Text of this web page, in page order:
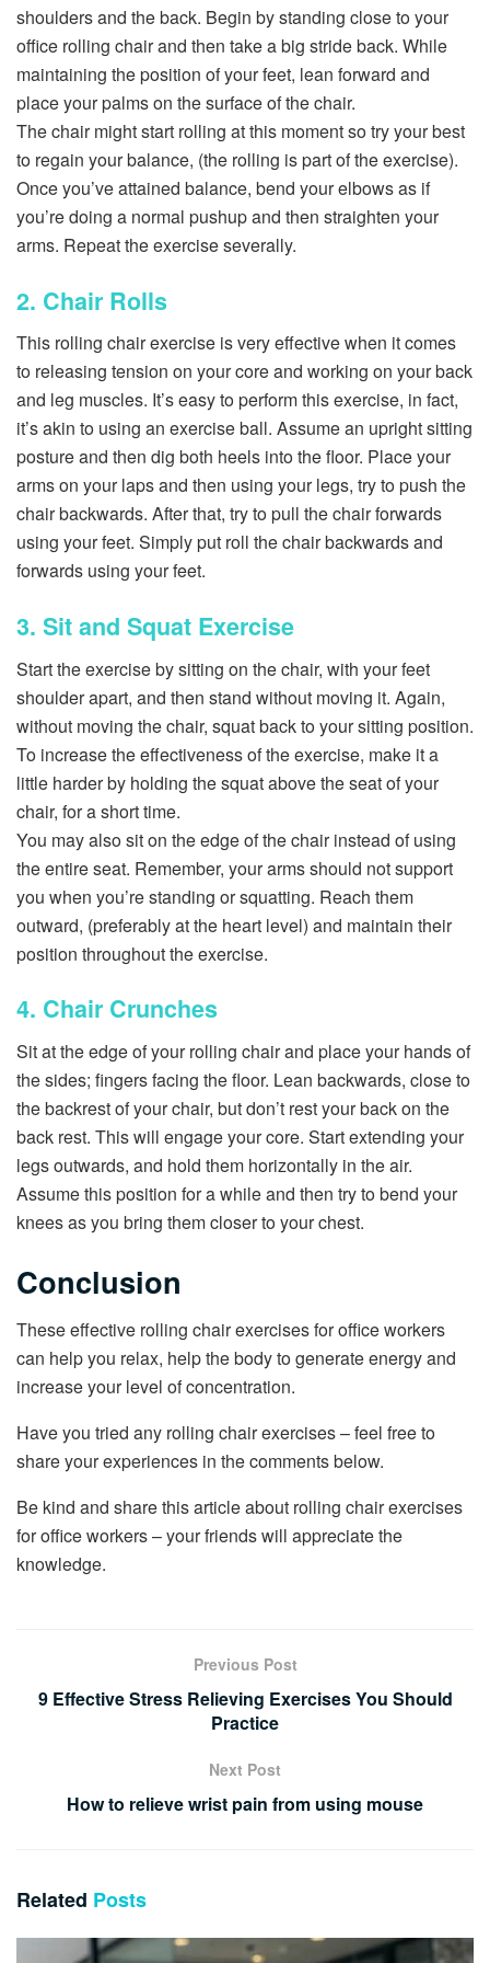
shoulders and the back. Begin by standing close to your
office rolling chair and then take a big stride back. While
maintaining the position of your feet, lean forward and
place your palms on the surface of the chair.
The chair might start rolling at this moment so try your best
to regain your balance, (the rolling is part of the exercise).
Once you’ve attained balance, bend your elbows as if
you’re doing a normal pushup and then straighten your
arms. Repeat the exercise severally.
2. Chair Rolls
This rolling chair exercise is very effective when it comes
to releasing tension on your core and working on your back
and leg muscles. It’s easy to perform this exercise, in fact,
it’s akin to using an exercise ball. Assume an upright sitting
posture and then dig both heels into the floor. Place your
arms on your laps and then using your legs, try to push the
chair backwards. After that, try to pull the chair forwards
using your feet. Simply put roll the chair backwards and
forwards using your feet.
3. Sit and Squat Exercise
Start the exercise by sitting on the chair, with your feet
shoulder apart, and then stand without moving it. Again,
without moving the chair, squat back to your sitting position.
To increase the effectiveness of the exercise, make it a
little harder by holding the squat above the seat of your
chair, for a short time.
You may also sit on the edge of the chair instead of using
the entire seat. Remember, your arms should not support
you when you’re standing or squatting. Reach them
outward, (preferably at the heart level) and maintain their
position throughout the exercise.
4. Chair Crunches
Sit at the edge of your rolling chair and place your hands of
the sides; fingers facing the floor. Lean backwards, close to
the backrest of your chair, but don’t rest your back on the
back rest. This will engage your core. Start extending your
legs outwards, and hold them horizontally in the air.
Assume this position for a while and then try to bend your
knees as you bring them closer to your chest.
Conclusion
These effective rolling chair exercises for office workers
can help you relax, help the body to generate energy and
increase your level of concentration.
Have you tried any rolling chair exercises – feel free to
share your experiences in the comments below.
Be kind and share this article about rolling chair exercises
for office workers – your friends will appreciate the
knowledge.
Previous Post
9 Effective Stress Relieving Exercises You Should
Practice
Next Post
How to relieve wrist pain from using mouse
Related Posts